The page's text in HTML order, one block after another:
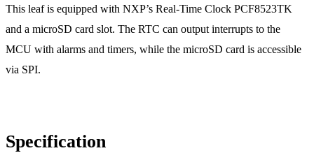
This leaf is equipped with NXP’s Real-Time Clock PCF8523TK
and a microSD card slot. The RTC can output interrupts to the
MCU with alarms and timers, while the microSD card is accessible
via SPI.
Specification